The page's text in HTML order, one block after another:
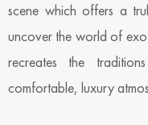
scene which offers a
uncover the world of
recreates the
comfortable, luxury